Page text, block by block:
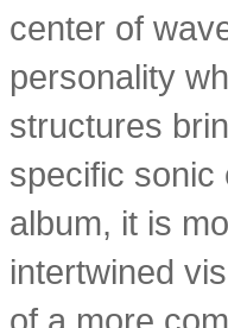
center of
personality
structures
specific sonic
album, it is
intertwined